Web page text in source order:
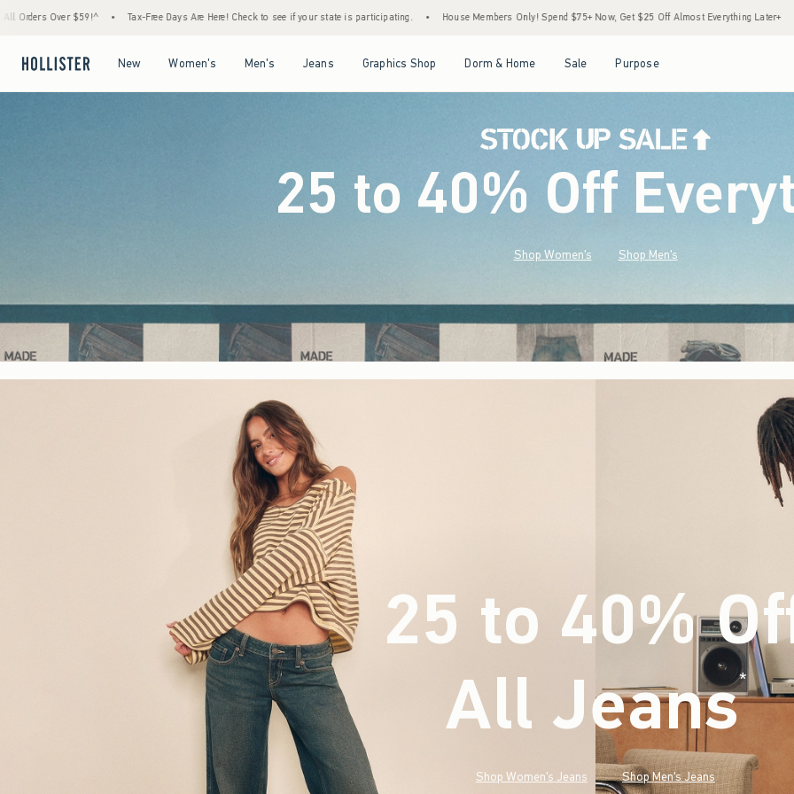
Days Are Here! Check to see if your state is participating. • House Members Only! Spend $75+ Now, Get $25 Off Almost Everything Later+ • Stock Up Sale! 25% to 40%
New Women's Men's Jeans Graphics Shop Dorm & Home Sale Purpose
25 to 40% Off
Shop Women's Shop Men's
25 to 40%
All Jeans* (footnote)
Shop Women's Jeans Shop Men's Jeans